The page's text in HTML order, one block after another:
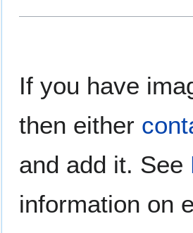
If you have
then either
and add it. See
information on